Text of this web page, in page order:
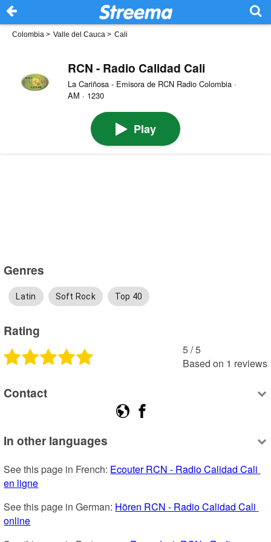
Colombia > Valle del Cauca > Cali
RCN - Radio Calidad Cali
La Cariñosa - Emisora de RCN Radio Colombia ·
AM · 1230
Play
Genres
Latin Soft Rock Top 40
Rating
5 /5
Based on 1 reviews
Contact
In other languages
See this page in French: Ecouter RCN - Radio Calidad Cali
en ligne
See this page in German: Hören RCN - Radio Calidad Cali
online